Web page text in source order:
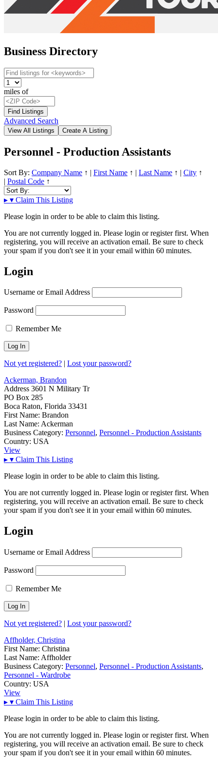
Business Directory
miles of
Advanced Search
Personnel - Production Assistants
Sort By: Company Name ↑ | First Name ↑ | Last Name ↑ | City ↑
| Postal Code ↑
▸ ▾ Claim This Listing
Please login in order to be able to claim this listing.
You are not currently logged in. Please login or register first. When
registering, you will receive an activation email. Be sure to check
your spam if you don't see it in your email within 60 minutes.
Login
Username or Email Address
Password
Remember Me
Not yet registered? | Lost your password?
Ackerman, Brandon
Address 3601 N Military Tr
PO Box 285
Boca Raton, Florida 33431
First Name: Brandon
Last Name: Ackerman
Business Category: Personnel, Personnel - Production Assistants
Country: USA
View
▸ ▾ Claim This Listing
Please login in order to be able to claim this listing.
You are not currently logged in. Please login or register first. When
registering, you will receive an activation email. Be sure to check
your spam if you don't see it in your email within 60 minutes.
Login
Username or Email Address
Password
Remember Me
Not yet registered? | Lost your password?
Affholder, Christina
First Name: Christina
Last Name: Affholder
Business Category: Personnel, Personnel - Production Assistants,
Personnel - Wardrobe
Country: USA
View
▸ ▾ Claim This Listing
Please login in order to be able to claim this listing.
You are not currently logged in. Please login or register first. When
registering, you will receive an activation email. Be sure to check
your spam if you don't see it in your email within 60 minutes.